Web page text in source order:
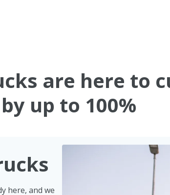
are here to
up to 100%
here, and we